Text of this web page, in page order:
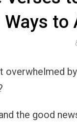
Ways to
overwhelmed
the good